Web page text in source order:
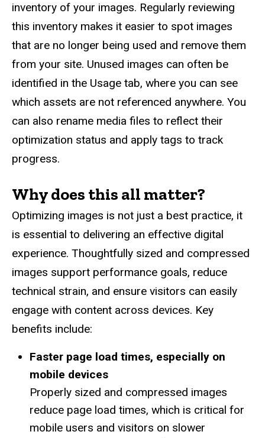
inventory of your images. Regularly reviewing
this inventory makes it easier to spot images
that are no longer being used and remove them
from your site. Unused images can often be
identified in the Usage tab, where you can see
which assets are not referenced anywhere. You
can also rename media files to reflect their
optimization status and apply tags to track
progress.
Why does this all matter?
Optimizing images is not just a best practice, it
is essential to delivering an effective digital
experience. Thoughtfully sized and compressed
images support performance goals, reduce
technical strain, and ensure visitors can easily
engage with content across devices. Key
benefits include:
Faster page load times, especially on
mobile devices
Properly sized and compressed images
reduce page load times, which is critical for
mobile users and visitors on slower